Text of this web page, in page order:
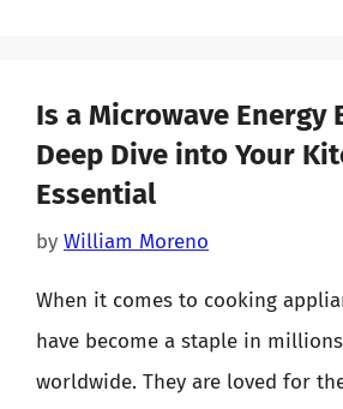
Is a Microwave Energy
Deep Dive into Your
Essential
by William Moreno
When it comes to cooking
have become a staple in
worldwide. They are loved for